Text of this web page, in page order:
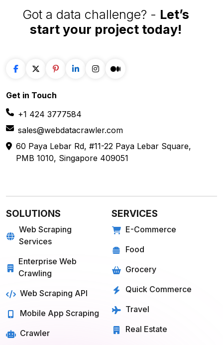
start your projecttoday!
+1 424 3777584
sales@webdatacrawler.com
60 Paya Lebar Rd, #11-22 Paya Lebar Square,
PMB 1010, Singapore 409051
SOLUTIONS
Web Scraping
Services
Enterprise Web
Crawling
Web Scraping API
Mobile App Scraping
Crawler
API for Web
SERVICES
E-Commerce
Food
Grocery
Quick Commerce
Travel
Real Estate